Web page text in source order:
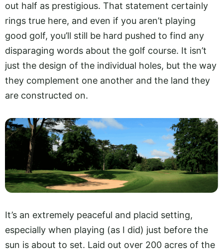
out half as prestigious. That statement certainly
rings true here, and even if you aren’t playing
good golf, you’ll still be hard pushed to find any
disparaging words about the golf course. It isn’t
just the design of the individual holes, but the way
they complement one another and the land they
are constructed on.
It’s an extremely peaceful and placid setting,
especially when playing (as I did) just before the
sun is about to set. Laid out over 200 acres of the